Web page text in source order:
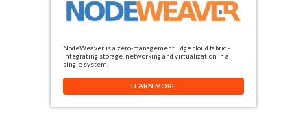
NodeWeaver is a zero-management Edge cloud fabric -
integrating storage, networking and virtualization in a
single system.
LEARN MORE